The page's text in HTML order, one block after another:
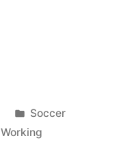
Posted
in
Soccer
Working